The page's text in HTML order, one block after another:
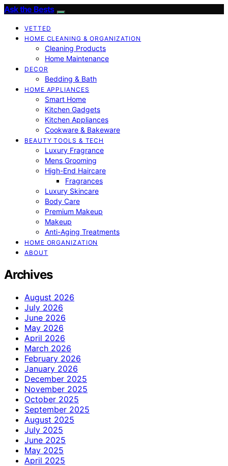
Ask the Bests
VETTED
HOME CLEANING & ORGANIZATION
Cleaning Products
Home Maintenance
DECOR
Bedding & Bath
HOME APPLIANCES
Smart Home
Kitchen Gadgets
Kitchen Appliances
Cookware & Bakeware
BEAUTY TOOLS & TECH
Luxury Fragrance
Mens Grooming
High-End Haircare
Fragrances
Luxury Skincare
Body Care
Premium Makeup
Makeup
Anti-Aging Treatments
HOME ORGANIZATION
ABOUT
Archives
August 2026
July 2026
June 2026
May 2026
April 2026
March 2026
February 2026
January 2026
December 2025
November 2025
October 2025
September 2025
August 2025
July 2025
June 2025
May 2025
April 2025